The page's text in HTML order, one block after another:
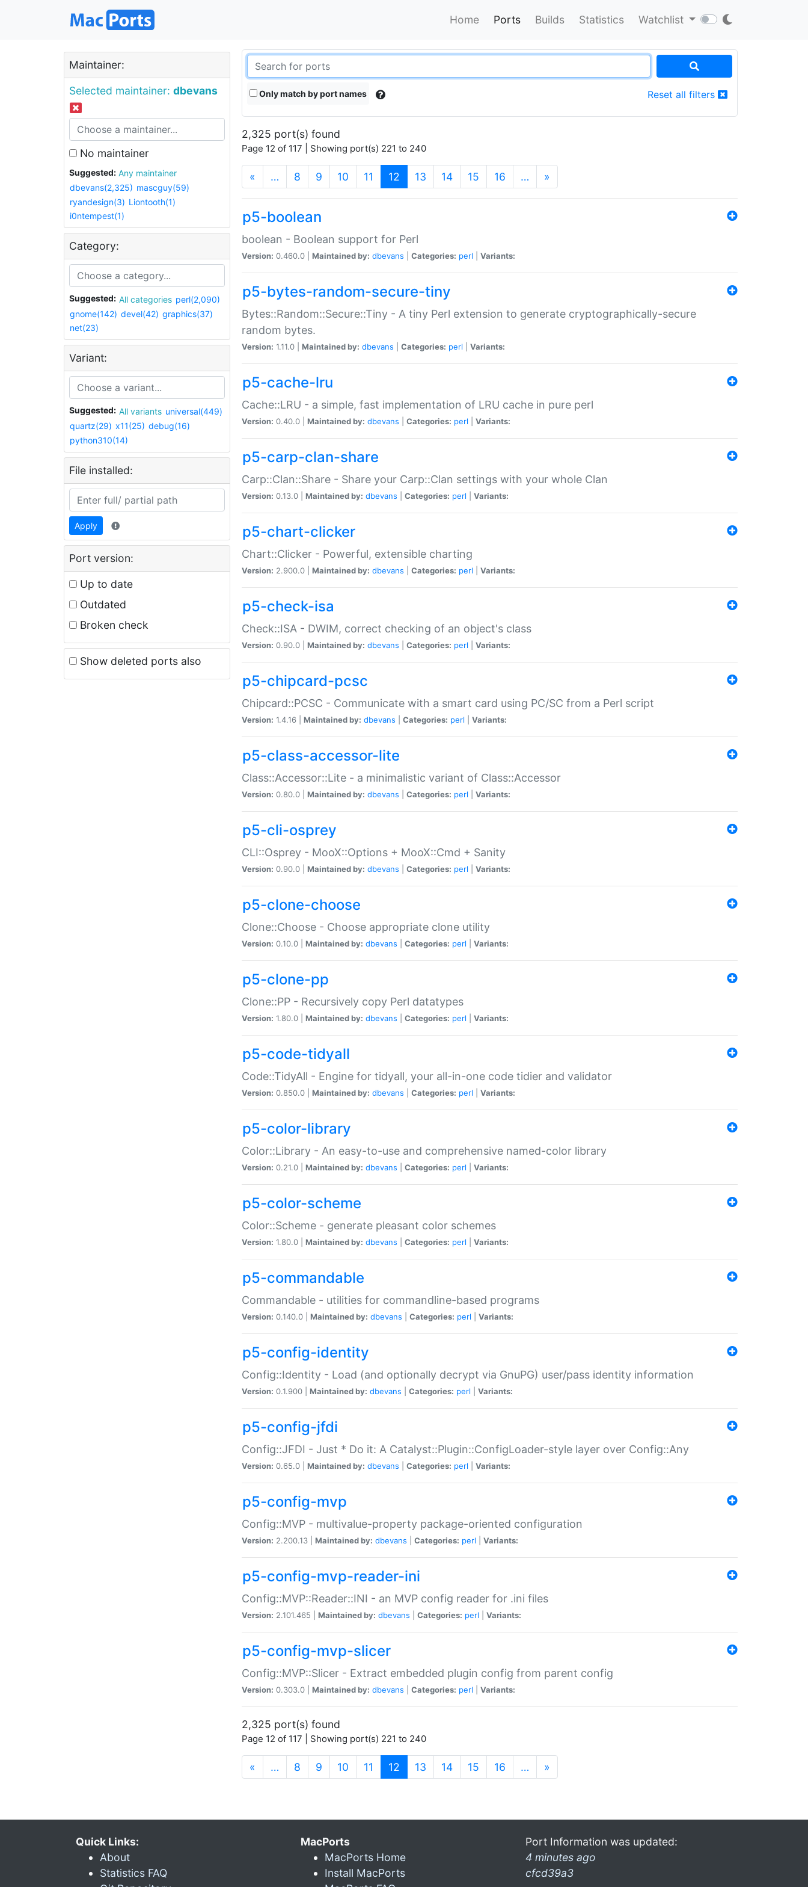
Home Ports Builds Statistics Watchlist
Maintainer:
Selected maintainer: dbevans
No maintainer
Suggested:
Any maintainer
dbevans(2,325) mascguy(59)
ryandesign(3) Liontooth(1)
i0ntempest(1)
Category:
Suggested: All categories perl(2,090)
gnome(142) devel(42) graphics(37)
net(23)
Variant:
Suggested: All variants universal(449)
quartz(29) x11(25) debug(16)
python310(14)
File installed:
Apply
Port version:
Up to date
Outdated
Broken check
Show deleted ports also
Only match by port names Reset all filters
2,325 port(s) found
Page 12 of 117 | Showing port(s) 221 to 240
« … 8 9 10 11 12 (current)
13 14 15 16 … »
p5-boolean
boolean - Boolean support for Perl
Version: 0.460.0 | Maintained by: dbevans Categories: perl Variants:
p5-bytes-random-secure-tiny
Bytes::Random::Secure::Tiny - A tiny Perl extension to generate cryptographically-secure
random bytes.
Version: 1.11.0 | Maintained by: dbevans Categories: perl Variants:
p5-cache-lru
Cache::LRU - a simple, fast implementation of LRU cache in pure perl
Version: 0.40.0 | Maintained by: dbevans Categories: perl Variants:
p5-carp-clan-share
Carp::Clan::Share - Share your Carp::Clan settings with your whole Clan
Version: 0.13.0 | Maintained by: dbevans Categories: perl Variants:
p5-chart-clicker
Chart::Clicker - Powerful, extensible charting
Version: 2.900.0 | Maintained by: dbevans Categories: perl Variants:
p5-check-isa
Check::ISA - DWIM, correct checking of an object's class
Version: 0.90.0 | Maintained by: dbevans Categories: perl Variants:
p5-chipcard-pcsc
Chipcard::PCSC - Communicate with a smart card using PC/SC from a Perl script
Version: 1.4.16 | Maintained by: dbevans Categories: perl Variants:
p5-class-accessor-lite
Class::Accessor::Lite - a minimalistic variant of Class::Accessor
Version: 0.80.0 | Maintained by: dbevans Categories: perl Variants:
p5-cli-osprey
CLI::Osprey - MooX::Options + MooX::Cmd + Sanity
Version: 0.90.0 | Maintained by: dbevans Categories: perl Variants:
p5-clone-choose
Clone::Choose - Choose appropriate clone utility
Version: 0.10.0 | Maintained by: dbevans Categories: perl Variants:
p5-clone-pp
Clone::PP - Recursively copy Perl datatypes
Version: 1.80.0 | Maintained by: dbevans Categories: perl Variants:
p5-code-tidyall
Code::TidyAll - Engine for tidyall, your all-in-one code tidier and validator
Version: 0.850.0 | Maintained by: dbevans Categories: perl Variants:
p5-color-library
Color::Library - An easy-to-use and comprehensive named-color library
Version: 0.21.0 | Maintained by: dbevans Categories: perl Variants:
p5-color-scheme
Color::Scheme - generate pleasant color schemes
Version: 1.80.0 | Maintained by: dbevans Categories: perl Variants:
p5-commandable
Commandable - utilities for commandline-based programs
Version: 0.140.0 | Maintained by: dbevans Categories: perl Variants:
p5-config-identity
Config::Identity - Load (and optionally decrypt via GnuPG) user/pass identity information
Version: 0.1.900 | Maintained by: dbevans Categories: perl Variants:
p5-config-jfdi
Config::JFDI - Just * Do it: A Catalyst::Plugin::ConfigLoader-style layer over Config::Any
Version: 0.65.0 | Maintained by: dbevans Categories: perl Variants:
p5-config-mvp
Config::MVP - multivalue-property package-oriented configuration
Version: 2.200.13 | Maintained by: dbevans Categories: perl Variants:
p5-config-mvp-reader-ini
Config::MVP::Reader::INI - an MVP config reader for .ini files
Version: 2.101.465 | Maintained by: dbevans Categories: perl Variants:
p5-config-mvp-slicer
Config::MVP::Slicer - Extract embedded plugin config from parent config
Version: 0.303.0 | Maintained by: dbevans Categories: perl Variants:
2,325 port(s) found
Page 12 of 117 | Showing port(s) 221 to 240
« … 8 9 10 11 12 (current)
13 14 15 16 … »
Quick Links:
About
Statistics FAQ
MacPorts
MacPorts Home
Install MacPorts
Port Information was updated:
4 minutes ago
cfcd39a3